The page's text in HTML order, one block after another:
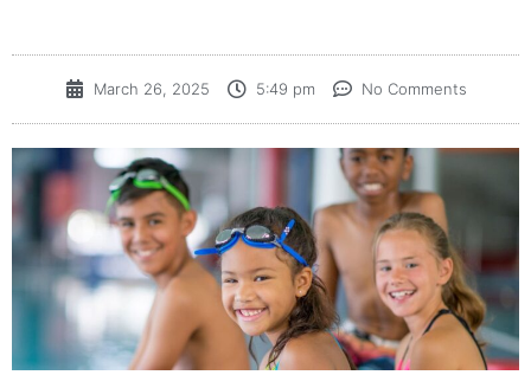
March 26, 2025 5:49 pm No Comments